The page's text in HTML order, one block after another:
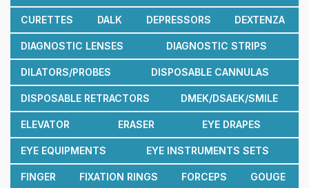
CURETTES DALK DEPRESSORS DEXTENZA
DIAGNOSTIC LENSES DIAGNOSTIC STRIPS
DILATORS/PROBES DISPOSABLE CANNULAS
DISPOSABLE RETRACTORS DMEK/DSAEK/SMILE
ELEVATOR ERASER EYE DRAPES
EYE EQUIPMENTS EYE INSTRUMENTS SETS
FINGER FIXATION RINGS FORCEPS GOUGE